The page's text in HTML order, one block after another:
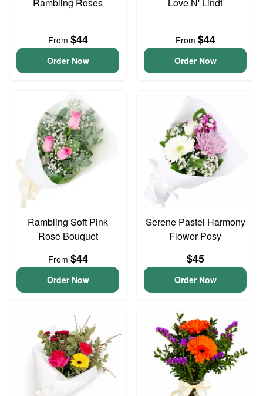
From $44
Order Now
From $44
Order Now
Rambling Soft Pink
Rose Bouquet
From $44
Order Now
Serene Pastel Harmony
Flower Posy
$45
Order Now